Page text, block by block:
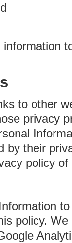
to other
privacy
by their
policy
policy.